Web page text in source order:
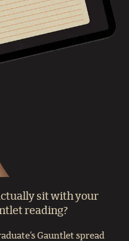
sit with your
reading?
Gauntlet spread